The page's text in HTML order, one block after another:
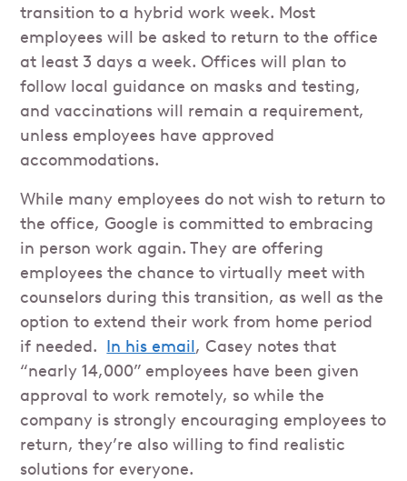
transition to a hybrid work week. Most
employees will be asked to return to the office
at least 3 days a week. Offices will plan to
follow local guidance on masks and testing,
and vaccinations will remain a requirement,
unless employees have approved
accommodations.
While many employees do not wish to return to
the office, Google is committed to embracing
in person work again. They are offering
employees the chance to virtually meet with
counselors during this transition, as well as the
option to extend their work from home period
if needed. In his email, Casey notes that
“nearly 14,000” employees have been given
approval to work remotely, so while the
company is strongly encouraging employees to
return, they’re also willing to find realistic
solutions for everyone.